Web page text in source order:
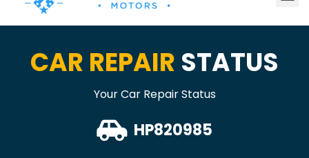
CAR REPAIR STATUS
Your Car Repair Status
HP820985